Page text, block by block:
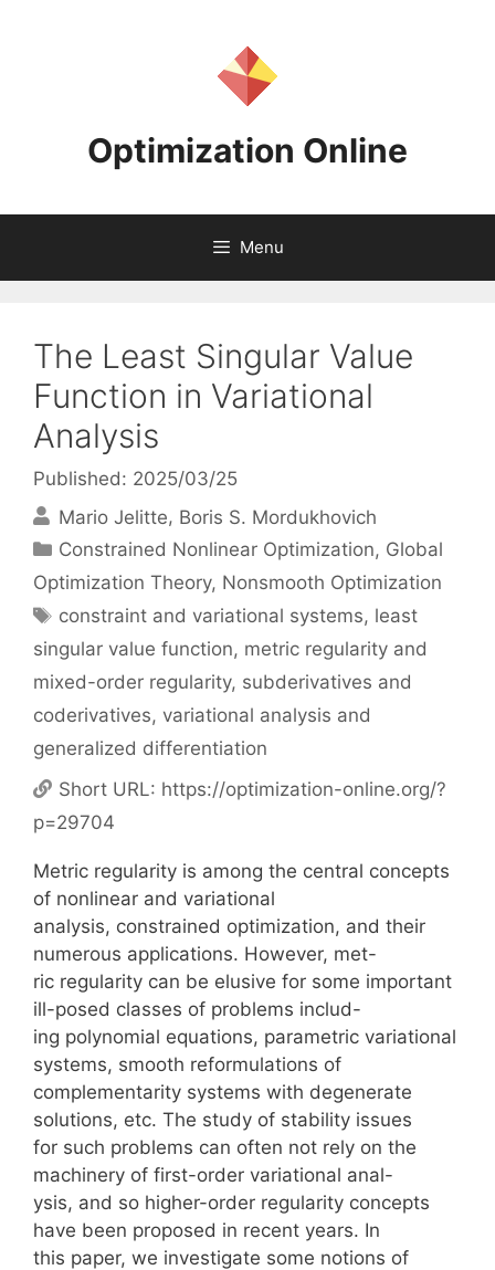
Optimization Online
Menu
The Least Singular Value
Function in Variational
Analysis
Published: 2025/03/25
Mario Jelitte Boris S. Mordukhovich
Categories
Constrained Nonlinear Optimization, Global
Optimization Theory, Nonsmooth Optimization
Tags
constraint and variational systems, least
singular value function, metric regularity and
mixed-order regularity, subderivatives and
coderivatives, variational analysis and
generalized differentiation
Short URL: https://optimization-online.org/?
p=29704
Metric regularity is among the central concepts
of nonlinear and variational
analysis, constrained optimization, and their
numerous applications. However, met-
ric regularity can be elusive for some important
ill-posed classes of problems includ-
ing polynomial equations, parametric variational
systems, smooth reformulations of
complementarity systems with degenerate
solutions, etc. The study of stability issues
for such problems can often not rely on the
machinery of first-order variational anal-
ysis, and so higher-order regularity concepts
have been proposed in recent years. In
this paper, we investigate some notions of